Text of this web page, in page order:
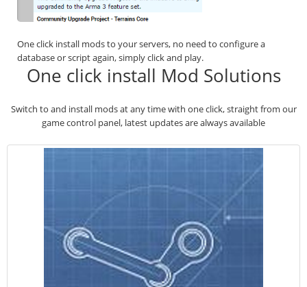
One click install mods to your servers, no need to configure a
database or script again, simply click and play.
One click install Mod Solutions
Switch to and install mods at any time with one click, straight from our
game control panel, latest updates are always available